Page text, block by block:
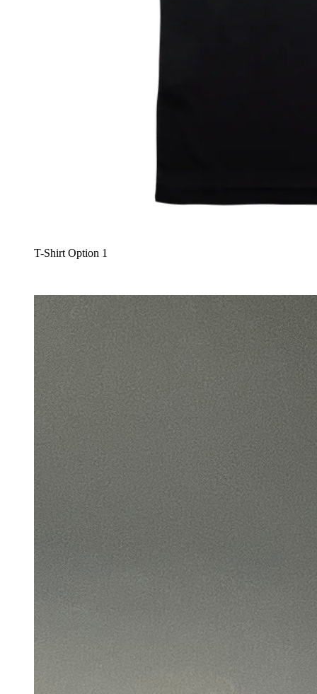
T-Shirt Option 1